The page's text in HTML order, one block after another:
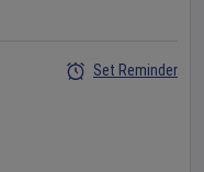
Set Reminder